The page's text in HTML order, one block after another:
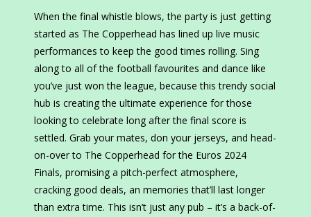
When the final whistle blows, the party is just getting
started as The Copperhead has lined up live music
performances to keep the good times rolling. Sing
along to all of the football favourites and dance like
you’ve just won the league, because this trendy social
hub is creating the ultimate experience for those
looking to celebrate long after the final score is
settled. Grab your mates, don your jerseys, and head-
on-over to The Copperhead for the Euros 2024
Finals, promising a pitch-perfect atmosphere,
cracking good deals, an memories that’ll last longer
than extra time. This isn’t just any pub – it’s a back-of-